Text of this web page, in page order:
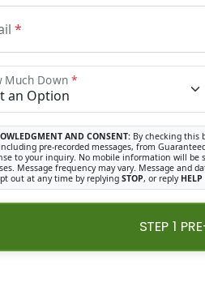
*
Much Down*
AND CONSENT: By checking this
pre-recorded messages, from
to your inquiry. No mobile information will
Message frequency may vary. Message and
out at any time by replyingSTOP, or reply HELP
STEP 1